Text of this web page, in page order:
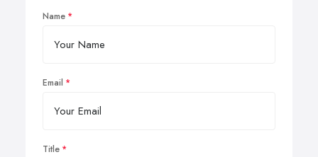
Name
Email
Title